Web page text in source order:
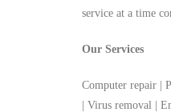
service at a time
Our Services
Computer repair |
| Virus removal |